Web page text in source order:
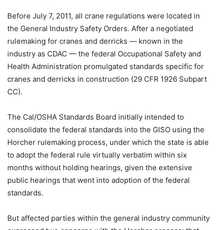
Before July 7, 2011, all crane regulations were located in
the General Industry Safety Orders. After a negotiated
rulemaking for cranes and derricks — known in the
industry as CDAC — the federal Occupational Safety and
Health Administration promulgated standards specific for
cranes and derricks in construction (29 CFR 1926 Subpart
CC).
The Cal/OSHA Standards Board initially intended to
consolidate the federal standards into the GISO using the
Horcher rulemaking process, under which the state is able
to adopt the federal rule virtually verbatim within six
months without holding hearings, given the extensive
public hearings that went into adoption of the federal
standards.
But affected parties within the general industry community